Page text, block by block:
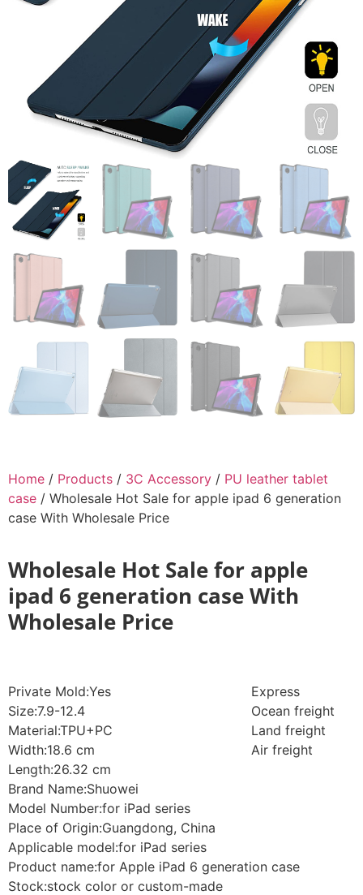
Home / Products / 3C Accessory / PU leather tablet
case / Wholesale Hot Sale for apple ipad 6 generation
case With Wholesale Price
Wholesale Hot Sale for apple
ipad 6 generation case With
Wholesale Price
Private Mold:Yes
Size:7.9-12.4
Material:TPU+PC
Width:18.6 cm
Length:26.32 cm
Brand Name:Shuowei
Model Number:for iPad series
Place of Origin:Guangdong, China
Applicable model:for iPad series
Product name:for Apple iPad 6 generation case
Stock:stock color or custom-made
Express
Ocean freight
Land freight
Air freight